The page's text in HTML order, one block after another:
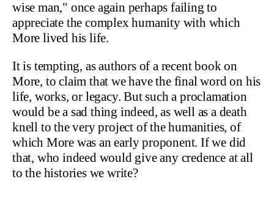
wise man," once again perhaps failing to
appreciate the complex humanity with which
More lived his life.
It is tempting, as authors of a recent book on
More, to claim that we have the final word on his
life, works, or legacy. But such a proclamation
would be a sad thing indeed, as well as a death
knell to the very project of the humanities, of
which More was an early proponent. If we did
that, who indeed would give any credence at all
to the histories we write?